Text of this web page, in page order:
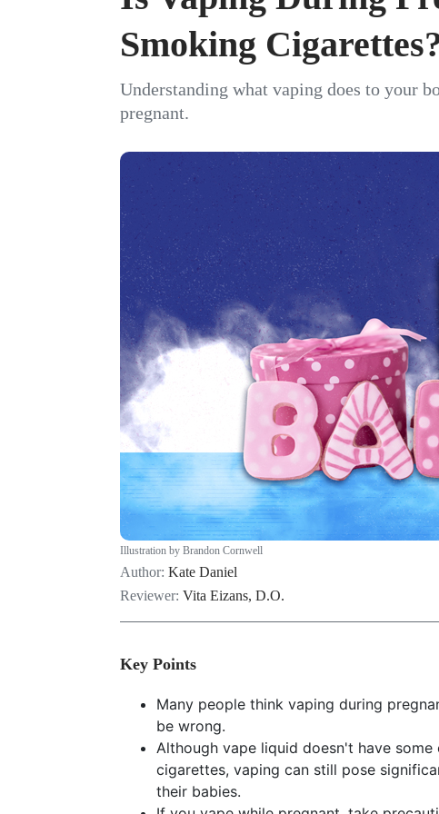
Smoking
Understanding what vaping does to your
pregnant.
Illustration by Brandon Cornwell
Author: Kate Daniel
Reviewer: Vita Eizans, D.O.
Key Points
Many people think vaping during
be wrong.
Although vape liquid doesn't have
cigarettes, vaping can still pose
their babies.